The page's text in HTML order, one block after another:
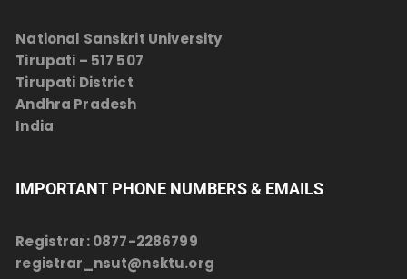
National Sanskrit University
Tirupati – 517 507
Tirupati District
Andhra Pradesh
India
IMPORTANT PHONE NUMBERS & EMAILS
Registrar:0877-2286799
registrar_nsut@nsktu.org